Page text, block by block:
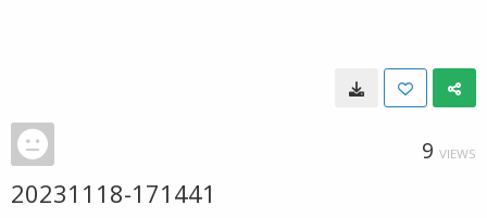
9 VIEWS
20231118-171441